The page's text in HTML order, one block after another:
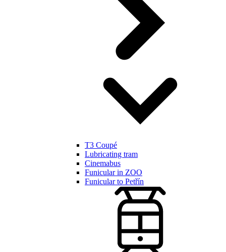
T3 Coupé
Lubricating tram
Cinemabus
Funicular in ZOO
Funicular to Petřín